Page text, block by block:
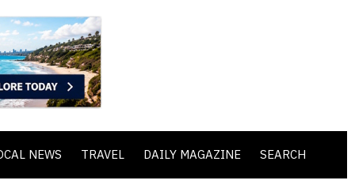
NEWS TRAVEL DAILY MAGAZINE SEARCH